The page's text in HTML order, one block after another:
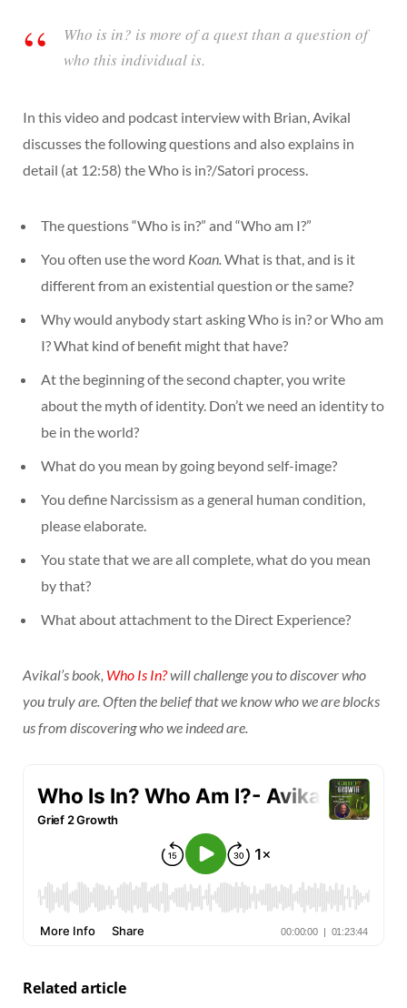
Who is in? is more of a quest than a question of
who this individual is.
In this video and podcast interview with Brian, Avikal
discusses the following questions and also explains in
detail (at 12:58) the Who is in?/Satori process.
The questions “Who is in?” and “Who am I?”
You often use the word Koan.What is that, and is it
different from an existential question or the same?
Why would anybody start asking Who is in? or Who am
I? What kind of benefit might that have?
At the beginning of the second chapter, you write
about the myth of identity. Don’t we need an identity to
be in the world?
What do you mean by going beyond self-image?
You define Narcissism as a general human condition,
please elaborate.
You state that we are all complete, what do you mean
by that?
What about attachment to the Direct Experience?
Avikal’s book, Who Is In?will challenge you to discover who
you truly are. Often the belief that we know who we are blocks
us from discovering who we indeed are.
Related article